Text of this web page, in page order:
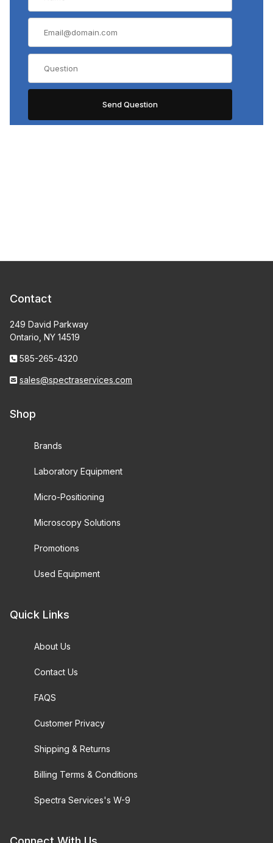
Contact
249 David Parkway
Ontario, NY 14519
585-265-4320
sales@spectraservices.com
Shop
Brands
Laboratory Equipment
Micro-Positioning
Microscopy Solutions
Promotions
Used Equipment
Quick Links
About Us
Contact Us
FAQS
Customer Privacy
Shipping & Returns
Billing Terms & Conditions
Spectra Services's W-9